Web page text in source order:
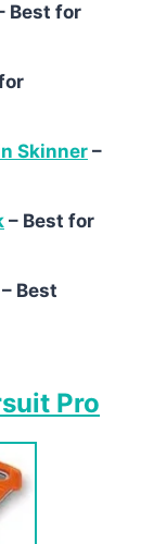
Best for
Skinner –
– Best for
– Best
Pro